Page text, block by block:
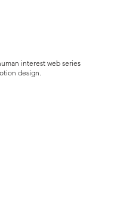
interest web series
design.